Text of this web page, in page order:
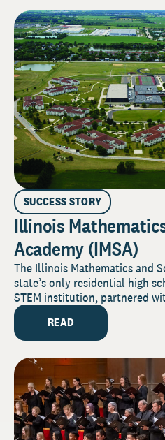
SUCCESS STORY
Illinois
Academy (IMSA)
The Illinois Mathematics and
state’s only residential high
STEM institution, partnered
READ